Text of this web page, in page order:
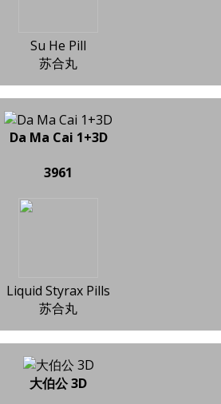
Su He Pill
苏合丸
Da Ma Cai 1+3D
3961
Liquid Styrax Pills
苏合丸
大伯公 3D